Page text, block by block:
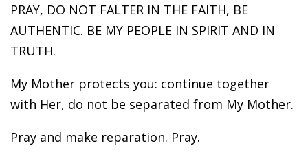
PRAY, DO NOT FALTER IN THE FAITH, BE
AUTHENTIC. BE MY PEOPLE IN SPIRIT AND IN
TRUTH.
My Mother protects you: continue together
with Her, do not be separated from My Mother.
Pray and make reparation. Pray.